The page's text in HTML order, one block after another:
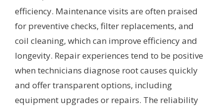
efficiency. Maintenance visits are often praised
for preventive checks, filter replacements, and
coil cleaning, which can improve efficiency and
longevity. Repair experiences tend to be positive
when technicians diagnose root causes quickly
and offer transparent options, including
equipment upgrades or repairs. The reliability